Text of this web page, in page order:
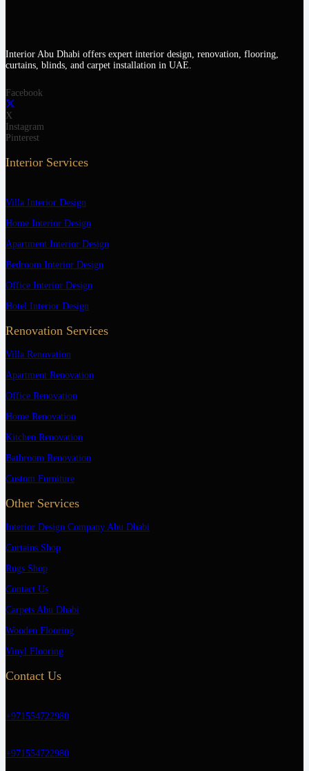
Interior Abu Dhabi offers expert interior design, renovation, flooring,
curtains, blinds, and carpet installation in UAE.
Facebook
X
Instagram
Pinterest
Interior Services
Villa Interior Design
Home Interior Design
Apartment Interior Design
Bedroom Interior Design
Office Interior Design
Hotel Interior Design
Renovation Services
Villa Renovation
Apartment Renovation
Office Renovation
Home Renovation
Kitchen Renovation
Bathroom Renovation
Custom Furniture
Other Services
Interior Design Company Abu Dhabi
Curtains Shop
Rugs Shop
Contact Us
Carpets Abu Dhabi
Wooden Flooring
Vinyl Flooring
Contact Us
+971554722980
+971554722980